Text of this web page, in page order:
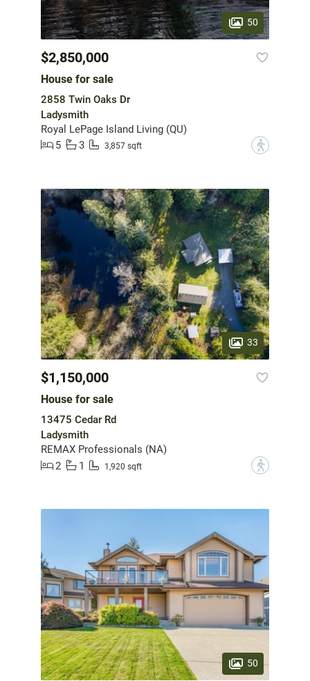
50
$2,850,000
House for sale
2858 Twin Oaks Dr
Ladysmith
Royal LePage Island Living (QU)
5
3 3,857 sqft ?
33
$1,150,000
House for sale
13475 Cedar Rd
Ladysmith
REMAX Professionals (NA)
2
1 1,920 sqft ?
50